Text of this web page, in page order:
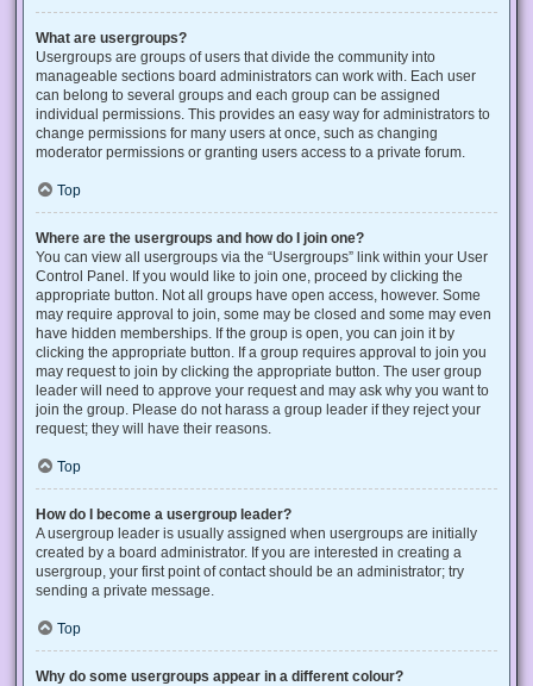
What are usergroups?
Usergroups are groups of users that divide the community into
manageable sections board administrators can work with. Each user
can belong to several groups and each group can be assigned
individual permissions. This provides an easy way for administrators to
change permissions for many users at once, such as changing
moderator permissions or granting users access to a private forum.
Top
Where are the usergroups and how do I join one?
You can view all usergroups via the “Usergroups” link within your User
Control Panel. If you would like to join one, proceed by clicking the
appropriate button. Not all groups have open access, however. Some
may require approval to join, some may be closed and some may even
have hidden memberships. If the group is open, you can join it by
clicking the appropriate button. If a group requires approval to join you
may request to join by clicking the appropriate button. The user group
leader will need to approve your request and may ask why you want to
join the group. Please do not harass a group leader if they reject your
request; they will have their reasons.
Top
How do I become a usergroup leader?
A usergroup leader is usually assigned when usergroups are initially
created by a board administrator. If you are interested in creating a
usergroup, your first point of contact should be an administrator; try
sending a private message.
Top
Why do some usergroups appear in a different colour?